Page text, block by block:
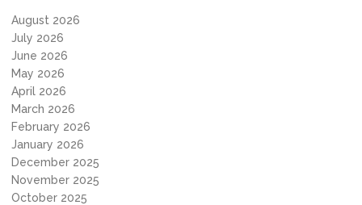
August 2026
July 2026
June 2026
May 2026
April 2026
March 2026
February 2026
January 2026
December 2025
November 2025
October 2025